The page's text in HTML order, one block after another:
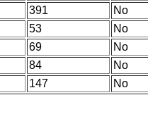
391
No
53
No
69
No
84
No
147 No